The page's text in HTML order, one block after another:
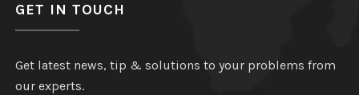
GET IN TOUCH
Get latest news, tip & solutions to your problems from
our experts.